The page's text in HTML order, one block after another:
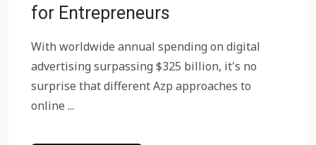
for Entrepreneurs
With worldwide annual spending on digital
advertising surpassing $325 billion, it's no
surprise that different Azp approaches to
online ...